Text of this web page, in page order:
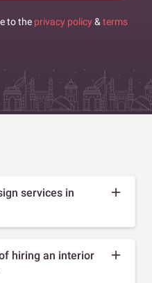
to the privacy policy & terms
services in
hiring an interior